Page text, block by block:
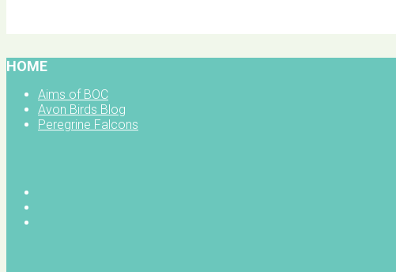
HOME
Aims of BOC
Avon Birds Blog
Peregrine Falcons